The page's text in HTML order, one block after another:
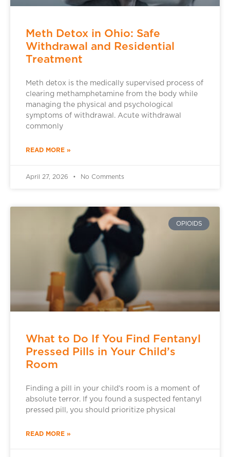
Meth Detox in Ohio: Safe
Withdrawal and Residential
Treatment
Meth detox is the medically supervised process of
clearing methamphetamine from the body while
managing the physical and psychological
symptoms of withdrawal. Acute withdrawal
commonly
READ MORE »
April 27, 2026 No Comments
OPIOIDS
What to Do If You Find Fentanyl
Pressed Pills in Your Child’s
Room
Finding a pill in your child’s room is a moment of
absolute terror. If you found a suspected fentanyl
pressed pill, you should prioritize physical
READ MORE »